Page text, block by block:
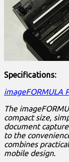
Specifications:
imageFORMULA
The
compact size,
document
to the
combines
mobile design.